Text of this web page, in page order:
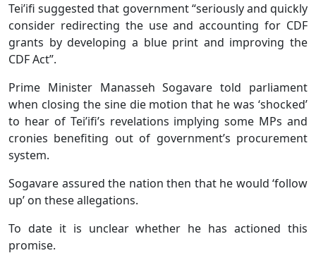
Tei’ifi suggested that government “seriously and quickly
consider redirecting the use and accounting for CDF
grants by developing a blue print and improving the
CDF Act”.
Prime Minister Manasseh Sogavare told parliament
when closing the sine die motion that he was ‘shocked’
to hear of Tei’ifi’s revelations implying some MPs and
cronies benefiting out of government’s procurement
system.
Sogavare assured the nation then that he would ‘follow
up’ on these allegations.
To date it is unclear whether he has actioned this
promise.